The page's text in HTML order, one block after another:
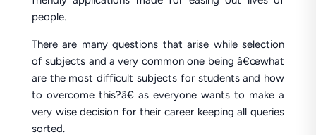
people.
There are many questions that arise while selection
of subjects and a very common one being â€œwhat
are the most difficult subjects for students and how
to overcome this?â€ as everyone wants to make a
very wise decision for their career keeping all queries
sorted.